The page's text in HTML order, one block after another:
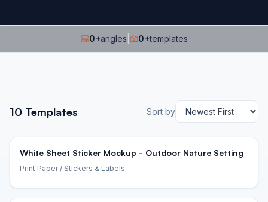
0+angles 0+templates
10 Templates Sort by
White Sheet Sticker Mockup - Outdoor Nature Setting
Print Paper/ Stickers & Labels